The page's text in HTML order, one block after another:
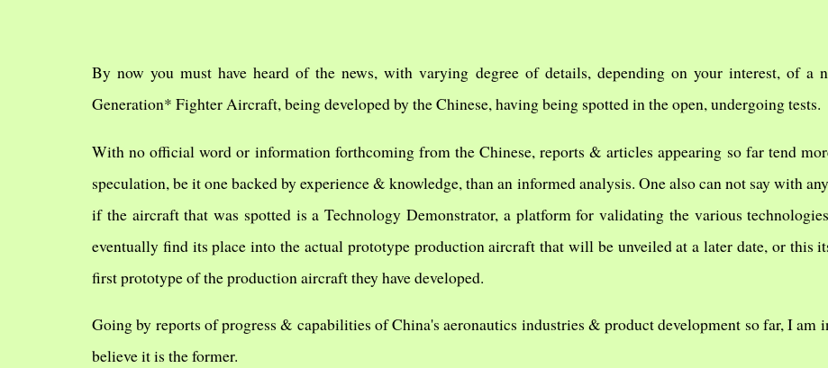
By now you must have heard of the news, with varying degree of details, depending on your interest, of a
Generation* Fighter Aircraft, being developed by the Chinese, having being spotted in the open, undergoing tests.
With no official word or information forthcoming from the Chinese, reports & articles appearing so far tend
speculation, be it one backed by experience & knowledge, than an informed analysis. One also can not say with
if the aircraft that was spotted is a Technology Demonstrator, a platform for validating the various
eventually find its place into the actual prototype production aircraft that will be unveiled at a later date, or this
first prototype of the production aircraft they have developed.
Going by reports of progress & capabilities of China's aeronautics industries & product development so far, I am
believe it is the former.